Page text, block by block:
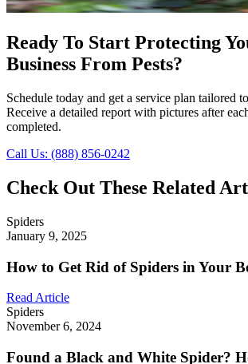
Ready To Start Protecting
Business From Pests?
Schedule today and get a service plan tailored
Receive a detailed report with pictures after
completed.
Call Us: (888) 856-0242
Check Out These Related
Spiders
January 9, 2025
How to Get Rid of Spiders in Your
Read Article
Spiders
November 6, 2024
Found a Black and White Spider?